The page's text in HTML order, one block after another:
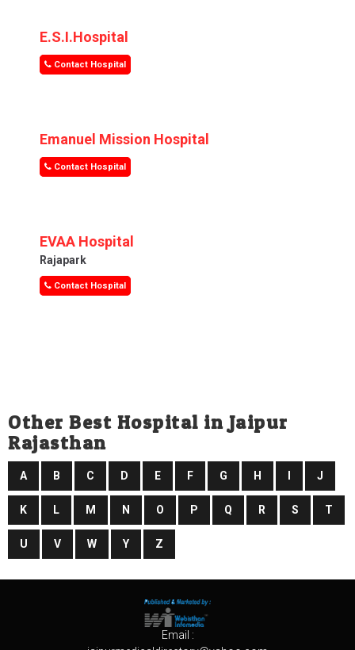
E.S.I.Hospital
Contact Hospital
Emanuel Mission Hospital
Contact Hospital
EVAA Hospital
Rajapark
Contact Hospital
Other Best Hospital in Jaipur
Rajasthan
A B C D E F G H J
K L M N O P Q R S T
U V W Y Z
Email :